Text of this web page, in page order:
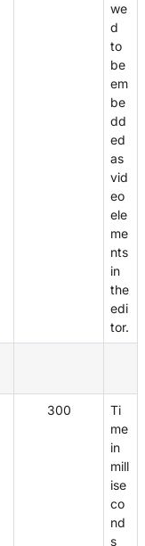
we
d
to
be
em
be
dd
ed
as
vid
eo
ele
me
nts
in
the
edi
tor.
300
Ti
me
in
mill
ise
co
nd
s